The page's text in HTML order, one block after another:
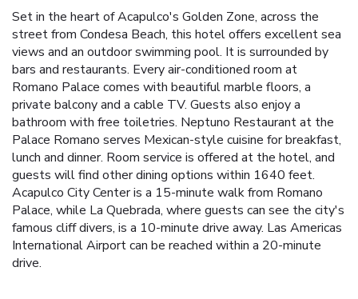
Set in the heart of Acapulco's Golden Zone, across the
street from Condesa Beach, this hotel offers excellent sea
views and an outdoor swimming pool. It is surrounded by
bars and restaurants. Every air-conditioned room at
Romano Palace comes with beautiful marble floors, a
private balcony and a cable TV. Guests also enjoy a
bathroom with free toiletries. Neptuno Restaurant at the
Palace Romano serves Mexican-style cuisine for breakfast,
lunch and dinner. Room service is offered at the hotel, and
guests will find other dining options within 1640 feet.
Acapulco City Center is a 15-minute walk from Romano
Palace, while La Quebrada, where guests can see the city's
famous cliff divers, is a 10-minute drive away. Las Americas
International Airport can be reached within a 20-minute
drive.